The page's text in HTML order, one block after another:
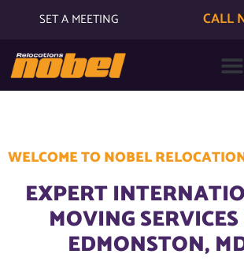
SET A MEETING CALL
WELCOME TO NOBEL
EXPERT
MOVING
EDMONSTON,